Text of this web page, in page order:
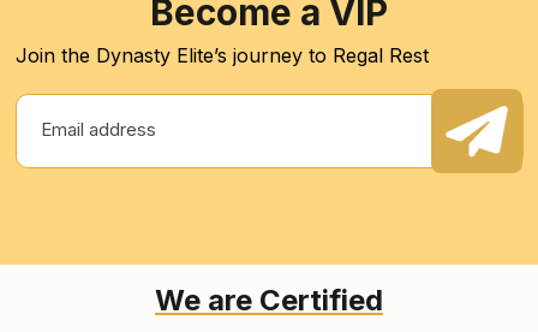
Become a VIP
Join the Dynasty Elite’s journey to Regal Rest
We are Certified